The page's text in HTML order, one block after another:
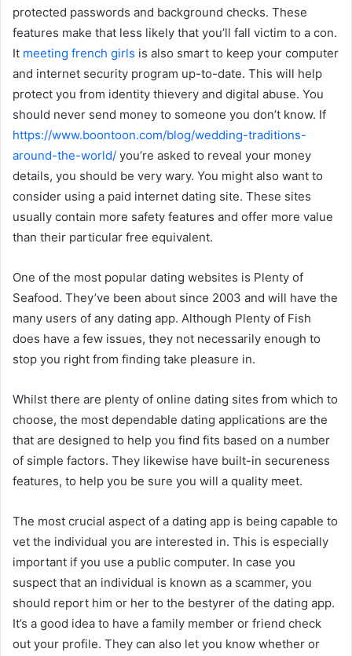
protected passwords and background checks. These
features make that less likely that you’ll fall victim to a con.
It meeting french girls is also smart to keep your computer
and internet security program up-to-date. This will help
protect you from identity thievery and digital abuse. You
should never send money to someone you don’t know. If
https://www.boontoon.com/blog/wedding-traditions-
around-the-world/ you’re asked to reveal your money
details, you should be very wary. You might also want to
consider using a paid internet dating site. These sites
usually contain more safety features and offer more value
than their particular free equivalent.
One of the most popular dating websites is Plenty of
Seafood. They’ve been about since 2003 and will have the
many users of any dating app. Although Plenty of Fish
does have a few issues, they not necessarily enough to
stop you right from finding take pleasure in.
Whilst there are plenty of online dating sites from which to
choose, the most dependable dating applications are the
that are designed to help you find fits based on a number
of simple factors. They likewise have built-in secureness
features, to help you be sure you will a quality meet.
The most crucial aspect of a dating app is being capable to
vet the individual you are interested in. This is especially
important if you use a public computer. In case you
suspect that an individual is known as a scammer, you
should report him or her to the bestyrer of the dating app.
It’s a good idea to have a family member or friend check
out your profile. They can also let you know whether or